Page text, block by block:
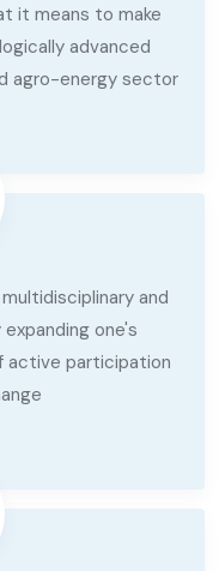
it means to make
advanced
agro-energy sector
and
one's
active participation